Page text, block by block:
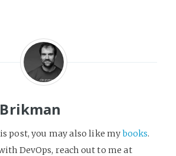
post, you may also like mybooks.
DevOps, reach out to me at